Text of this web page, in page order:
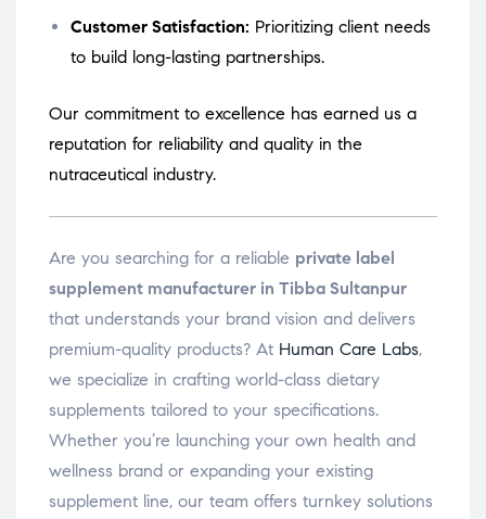
Customer Satisfaction: Prioritizing client needs
to build long-lasting partnerships.
Our commitment to excellence has earned us a
reputation for reliability and quality in the
nutraceutical industry.
Are you searching for a reliable private label
supplement manufacturer in Tibba Sultanpur
that understands your brand vision and delivers
premium-quality products? At Human Care Labs,
we specialize in crafting world-class dietary
supplements tailored to your specifications.
Whether you’re launching your own health and
wellness brand or expanding your existing
supplement line, our team offers turnkey solutions